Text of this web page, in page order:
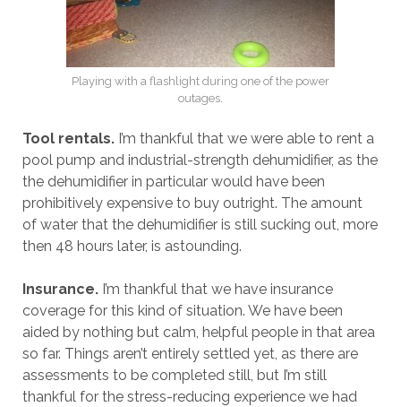
Playing with a flashlight during one of the power
outages.
Tool rentals. I’m thankful that we were able to rent a
pool pump and industrial-strength dehumidifier, as the
the dehumidifier in particular would have been
prohibitively expensive to buy outright. The amount
of water that the dehumidifier is still sucking out, more
then 48 hours later, is astounding.
Insurance. I’m thankful that we have insurance
coverage for this kind of situation. We have been
aided by nothing but calm, helpful people in that area
so far. Things aren’t entirely settled yet, as there are
assessments to be completed still, but I’m still
thankful for the stress-reducing experience we had